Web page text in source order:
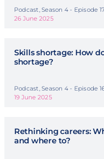
Podcast, Season 4 - Episode
26 June 2025
Skills shortage: How
shortage?
Podcast, Season 4 - Episode
19 June 2025
Rethinking careers:
and where to?